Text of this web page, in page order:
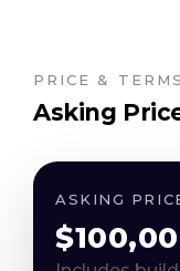
PRICE & TERMS
Asking
ASKING